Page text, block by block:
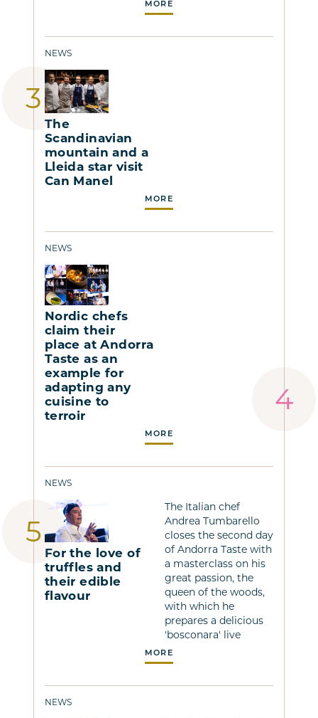
MORE
NEWS
The
Scandinavian
mountain and a
Lleida star visit
Can Manel
MORE
NEWS
Nordic chefs
claim their
place at Andorra
Taste as an
example for
adapting any
cuisine to
terroir
MORE
NEWS
For the love of
truffles and
their edible
flavour
The Italian chef
Andrea Tumbarello
closes the second day
of Andorra Taste with
a masterclass on his
great passion, the
queen of the woods,
with which he
prepares a delicious
'bosconara' live
MORE
NEWS